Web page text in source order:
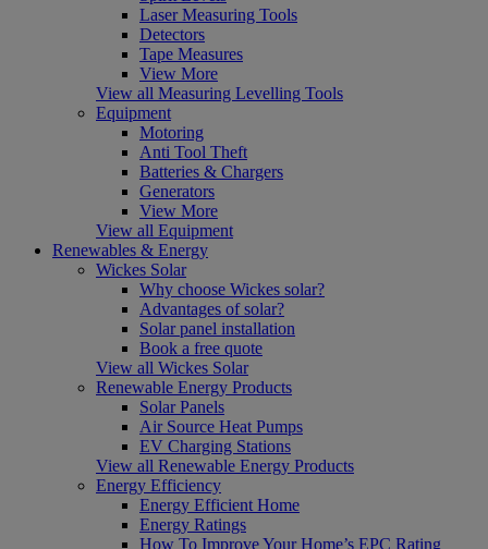
Laser Measuring Tools
Detectors
Tape Measures
View More
View all Measuring Levelling Tools
Equipment
Motoring
Anti Tool Theft
Batteries & Chargers
Generators
View More
View all Equipment
Renewables & Energy
Wickes Solar
Why choose Wickes solar?
Advantages of solar?
Solar panel installation
Book a free quote
View all Wickes Solar
Renewable Energy Products
Solar Panels
Air Source Heat Pumps
EV Charging Stations
View all Renewable Energy Products
Energy Efficiency
Energy Efficient Home
Energy Ratings
How To Improve Your Home’s EPC Rating